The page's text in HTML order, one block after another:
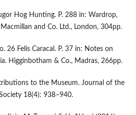
Hog Hunting. P. 288 in: Wardrop,
and Co. Ltd., London, 304pp.
26 Felis Caracal. P. 37 in: Notes on
Higginbotham & Co., Madras, 266pp.
to the Museum. Journal of the
18(4): 938–940.